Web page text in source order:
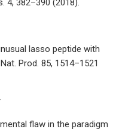
4, 382–390 (2018).
lasso peptide with
Prod. 85, 1514–1521
flaw in the paradigm